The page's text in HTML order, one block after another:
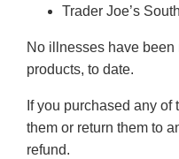
Trader Joe’s
No illnesses have
products, to date.
If you purchased any
them or return them to
refund.